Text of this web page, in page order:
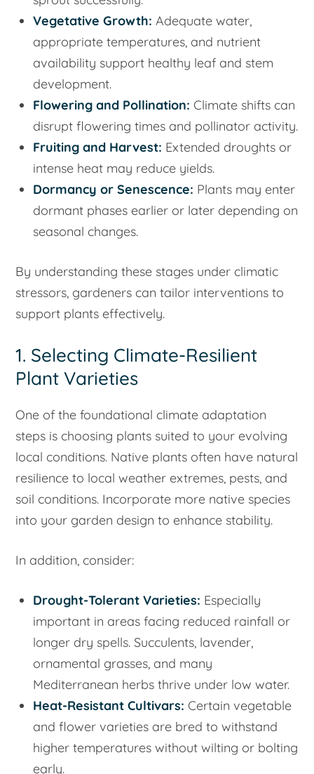
Vegetative Growth: Adequate water,
appropriate temperatures, and nutrient
availability support healthy leaf and stem
development.
Flowering and Pollination: Climate shifts can
disrupt flowering times and pollinator activity.
Fruiting and Harvest: Extended droughts or
intense heat may reduce yields.
Dormancy or Senescence: Plants may enter
dormant phases earlier or later depending on
seasonal changes.
By understanding these stages under climatic
stressors, gardeners can tailor interventions to
support plants effectively.
1. Selecting Climate-Resilient
Plant Varieties
One of the foundational climate adaptation
steps is choosing plants suited to your evolving
local conditions. Native plants often have natural
resilience to local weather extremes, pests, and
soil conditions. Incorporate more native species
into your garden design to enhance stability.
In addition, consider:
Drought-Tolerant Varieties: Especially
important in areas facing reduced rainfall or
longer dry spells. Succulents, lavender,
ornamental grasses, and many
Mediterranean herbs thrive under low water.
Heat-Resistant Cultivars: Certain vegetable
and flower varieties are bred to withstand
higher temperatures without wilting or bolting
early.